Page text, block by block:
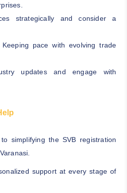
strategically and consider a
Keeping pace with evolving trade
updates and engage with
simplifying the SVB registration
support at every stage of